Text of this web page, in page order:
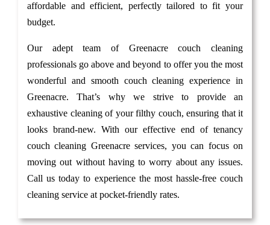
affordable and efficient, perfectly tailored to fit your
budget.
Our adept team of Greenacre couch cleaning
professionals go above and beyond to offer you the most
wonderful and smooth couch cleaning experience in
Greenacre. That’s why we strive to provide an
exhaustive cleaning of your filthy couch, ensuring that it
looks brand-new. With our effective end of tenancy
couch cleaning Greenacre services, you can focus on
moving out without having to worry about any issues.
Call us today to experience the most hassle-free couch
cleaning service at pocket-friendly rates.